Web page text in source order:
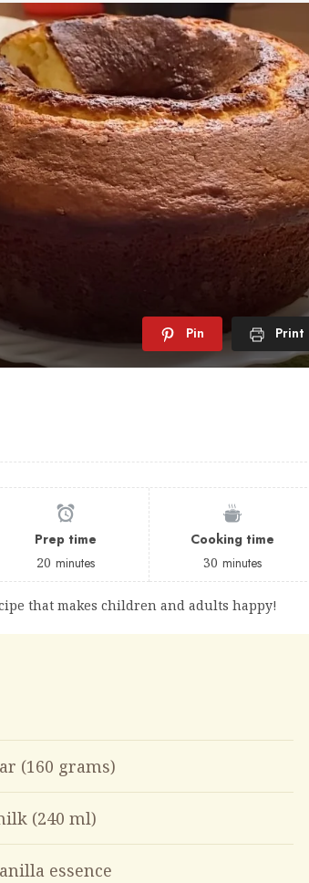
Pin Print
Prep time
20 minutes
Cooking time
30 minutes
that makes children and adults happy!
(160 grams)
(240 ml)
essence